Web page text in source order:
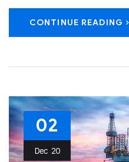
CONTINUE READING
02
Dec 20